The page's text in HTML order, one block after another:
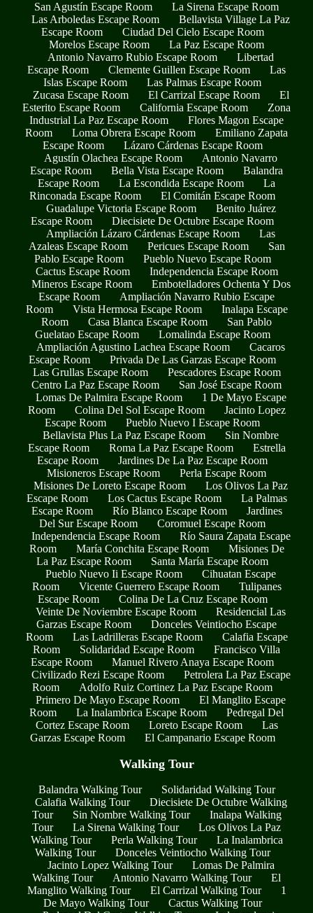
San Agustín Escape Room
La Sirena Escape Room
Las Arboledas Escape Room
Bellavista Village La Paz
Escape Room
Ciudad Del Cielo Escape Room
Morelos Escape Room
La Paz Escape Room
Antonio Navarro Rubio Escape Room
Libertad
Escape Room
Clemente Guillen Escape Room
Las
Islas Escape Room
Las Palmas Escape Room
Zucasa Escape Room
El Carrizal Escape Room
El
Esterito Escape Room
California Escape Room
Zona
Industrial La Paz Escape Room
Flores Magon Escape
Room
Loma Obrera Escape Room
Emiliano Zapata
Escape Room
Lázaro Cárdenas Escape Room
Agustín Olachea Escape Room
Antonio Navarro
Escape Room
Bella Vista Escape Room
Balandra
Escape Room
La Escondida Escape Room
La
Rinconada Escape Room
El Comitán Escape Room
Guadalupe Victoria Escape Room
Benito Juárez
Escape Room
Diecisiete De Octubre Escape Room
Ampliación Lázaro Cárdenas Escape Room
Las
Azaleas Escape Room
Pericues Escape Room
San
Pablo Escape Room
Pueblo Nuevo Escape Room
Cactus Escape Room
Independencia Escape Room
Mineros Escape Room
Embotelladores Ochenta Y Dos
Escape Room
Ampliación Navarro Rubio Escape
Room
Vista Hermosa Escape Room
Inalapa Escape
Room
Casa Blanca Escape Room
San Pablo
Guelatao Escape Room
Lomalinda Escape Room
Ampliación Agustino Lachea Escape Room
Cacaros
Escape Room
Privada De Las Garzas Escape Room
Las Grullas Escape Room
Pescadores Escape Room
Centro La Paz Escape Room
San José Escape Room
Lomas De Palmira Escape Room
1 De Mayo Escape
Room
Colina Del Sol Escape Room
Jacinto Lopez
Escape Room
Pueblo Nuevo I Escape Room
Bellavista Plus La Paz Escape Room
Sin Nombre
Escape Room
Roma La Paz Escape Room
Estrella
Escape Room
Jardines De La Paz Escape Room
Misioneros Escape Room
Perla Escape Room
Misiones De Loreto Escape Room
Los Olivos La Paz
Escape Room
Los Cactus Escape Room
La Palmas
Escape Room
Río Blanco Escape Room
Jardines
Del Sur Escape Room
Coromuel Escape Room
Independencia Escape Room
Río Saura Zapata Escape
Room
María Conchita Escape Room
Misiones De
La Paz Escape Room
Santa María Escape Room
Pueblo Nuevo Ii Escape Room
Cihuatan Escape
Room
Vicente Guerrero Escape Room
Tulipanes
Escape Room
Colina De La Cruz Escape Room
Veinte De Noviembre Escape Room
Residencial Las
Garzas Escape Room
Donceles Veintiocho Escape
Room
Las Ladrilleras Escape Room
Calafia Escape
Room
Solidaridad Escape Room
Francisco Villa
Escape Room
Manuel Rivero Anaya Escape Room
Civilizado Rezi Escape Room
Petrolera La Paz Escape
Room
Adolfo Ruiz Cortinez La Paz Escape Room
Primero De Mayo Escape Room
El Manglito Escape
Room
La Inalambrica Escape Room
Pedregal Del
Cortez Escape Room
Loreto Escape Room
Las
Garzas Escape Room
El Campanario Escape Room
Walking Tour
Balandra Walking Tour
Solidaridad Walking Tour
Calafia Walking Tour
Diecisiete De Octubre Walking
Tour
Sin Nombre Walking Tour
Inalapa Walking
Tour
La Sirena Walking Tour
Los Olivos La Paz
Walking Tour
Perla Walking Tour
La Inalambrica
Walking Tour
Donceles Veintiocho Walking Tour
Jacinto Lopez Walking Tour
Lomas De Palmira
Walking Tour
Antonio Navarro Walking Tour
El
Manglito Walking Tour
El Carrizal Walking Tour
1
De Mayo Walking Tour
Cactus Walking Tour